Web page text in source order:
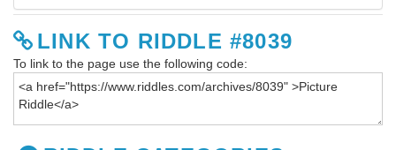
LINK TO RIDDLE #8039
To link to the page use the following code: